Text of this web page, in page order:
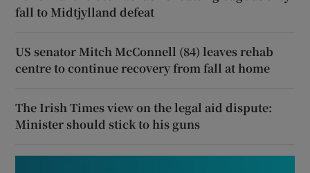
fall to Midtjylland defeat
US senator Mitch McConnell (84) leaves rehab
centre to continue recovery from fall at home
The Irish Times view on the legal aid dispute:
Minister should stick to his guns